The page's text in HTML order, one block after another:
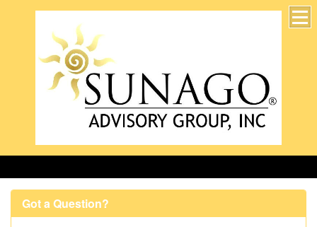
Got a Question?